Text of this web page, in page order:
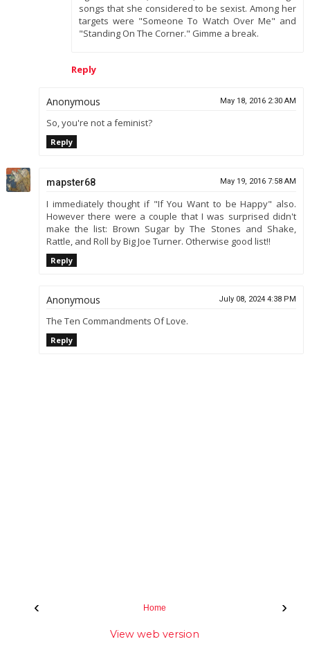
songs that she considered to be sexist. Among her
targets were "Someone To Watch Over Me" and
"Standing On The Corner." Gimme a break.
Reply
Anonymous May 18, 2016 2:30 AM
So, you're not a feminist?
Reply
mapster68 May 19, 2016 7:58 AM
I immediately thought if "If You Want to be Happy" also.
However there were a couple that I was surprised didn't
make the list: Brown Sugar by The Stones and Shake,
Rattle, and Roll by Big Joe Turner. Otherwise good list!!
Reply
Anonymous July 08, 2024 4:38 PM
The Ten Commandments Of Love.
Reply
‹ ›
Home
View web version